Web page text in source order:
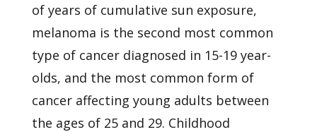
of years of cumulative sun exposure,
melanoma is the second most common
type of cancer diagnosed in 15-19 year-
olds, and the most common form of
cancer affecting young adults between
the ages of 25 and 29. Childhood